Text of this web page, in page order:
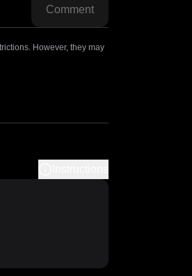
Comment
However, they may